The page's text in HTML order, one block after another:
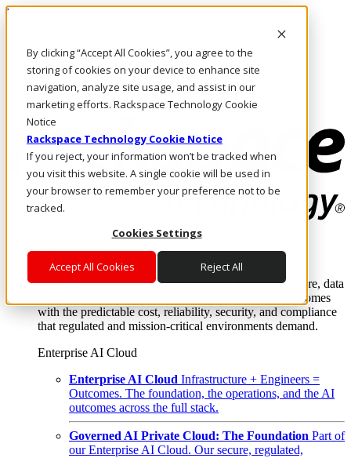
By clicking “Accept All Cookies”, you agree to the
storing of cookies on your device to enhance site
navigation, analyze site usage, and assist in our
marketing efforts. Rackspace Technology Cookie
Notice
Rackspace Technology Cookie Notice
If you reject, your information won’t be tracked when
you visit this website. A single cookie will be used in
your browser to remember your preference not to be
tracked.
Cookies Settings
Accept All Cookies Reject All
Direkt zum Inhalt
Rufen Sie uns an
Investoren
AT/DE
Anmeldung und Support
Where enterprise AI runs and outcomes scale.
From edge to core to cloud, we operate the infrastructure, data
layer, and software integration to deliver business outcomes
with the predictable cost, reliability, security, and compliance
that regulated and mission-critical environments demand.
Enterprise AI Cloud
Enterprise AI Cloud Infrastructure + Engineers =
Outcomes. The foundation, the operations, and the AI
outcomes across the full stack.
Governed AI Private Cloud: The Foundation Part of
our Enterprise AI Cloud. Our secure, regulated,